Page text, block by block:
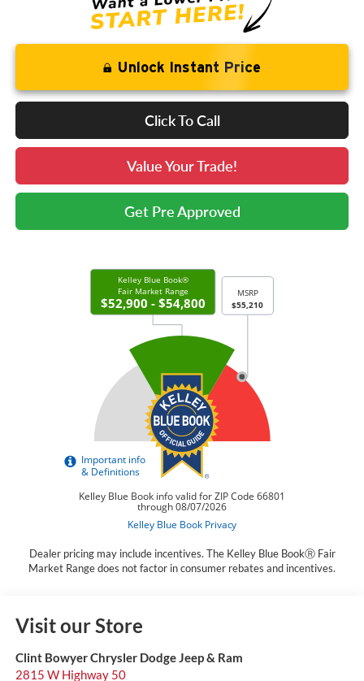
Unlock Instant Price
Click To Call
Value Your Trade!
Get Pre Approved
Dealer pricing may include incentives. The Kelley Blue BookⓇ Fair
Market Range does not factor in consumer rebates and incentives.
Visit our Store
Clint Bowyer Chrysler Dodge Jeep & Ram
2815 W Highway 50